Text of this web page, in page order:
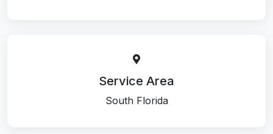
Service Area
South Florida